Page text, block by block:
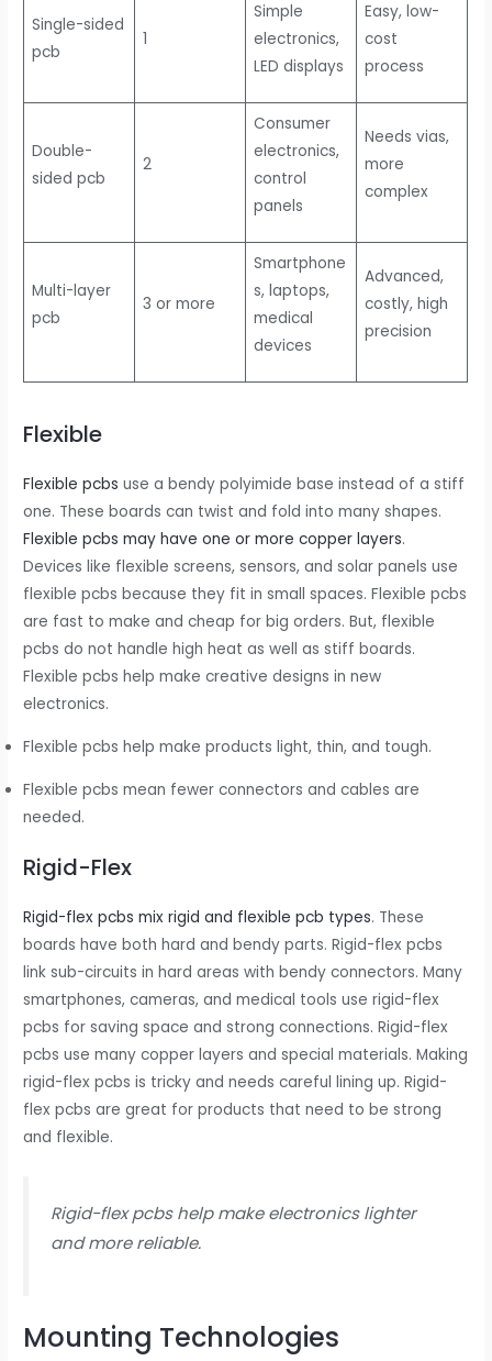
Single-sided
pcb
1
Simple
electronics,
LED displays
Easy, low-
cost
process
Double-
sided pcb
2
Consumer
electronics,
control
panels
Needs vias,
more
complex
Multi-layer
pcb
3 or more
Smartphone
s, laptops,
medical
devices
Advanced,
costly, high
precision
Flexible
Flexible pcbs use a bendy polyimide base instead of a stiff
one. These boards can twist and fold into many shapes.
Flexible pcbs may have one or more copper layers.
Devices like flexible screens, sensors, and solar panels use
flexible pcbs because they fit in small spaces. Flexible pcbs
are fast to make and cheap for big orders. But, flexible
pcbs do not handle high heat as well as stiff boards.
Flexible pcbs help make creative designs in new
electronics.
Flexible pcbs help make products light, thin, and tough.
Flexible pcbs mean fewer connectors and cables are
needed.
Rigid-Flex
Rigid-flex pcbs mix rigid and flexible pcb types. These
boards have both hard and bendy parts. Rigid-flex pcbs
link sub-circuits in hard areas with bendy connectors. Many
smartphones, cameras, and medical tools use rigid-flex
pcbs for saving space and strong connections. Rigid-flex
pcbs use many copper layers and special materials. Making
rigid-flex pcbs is tricky and needs careful lining up. Rigid-
flex pcbs are great for products that need to be strong
and flexible.
Rigid-flex pcbs help make electronics lighter
and more reliable.
Mounting Technologies